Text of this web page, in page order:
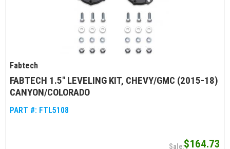
Fabtech
FABTECH 1.5" LEVELING KIT, CHEVY/GMC (2015-18)
CANYON/COLORADO
PART #: FTL5108
$164.73